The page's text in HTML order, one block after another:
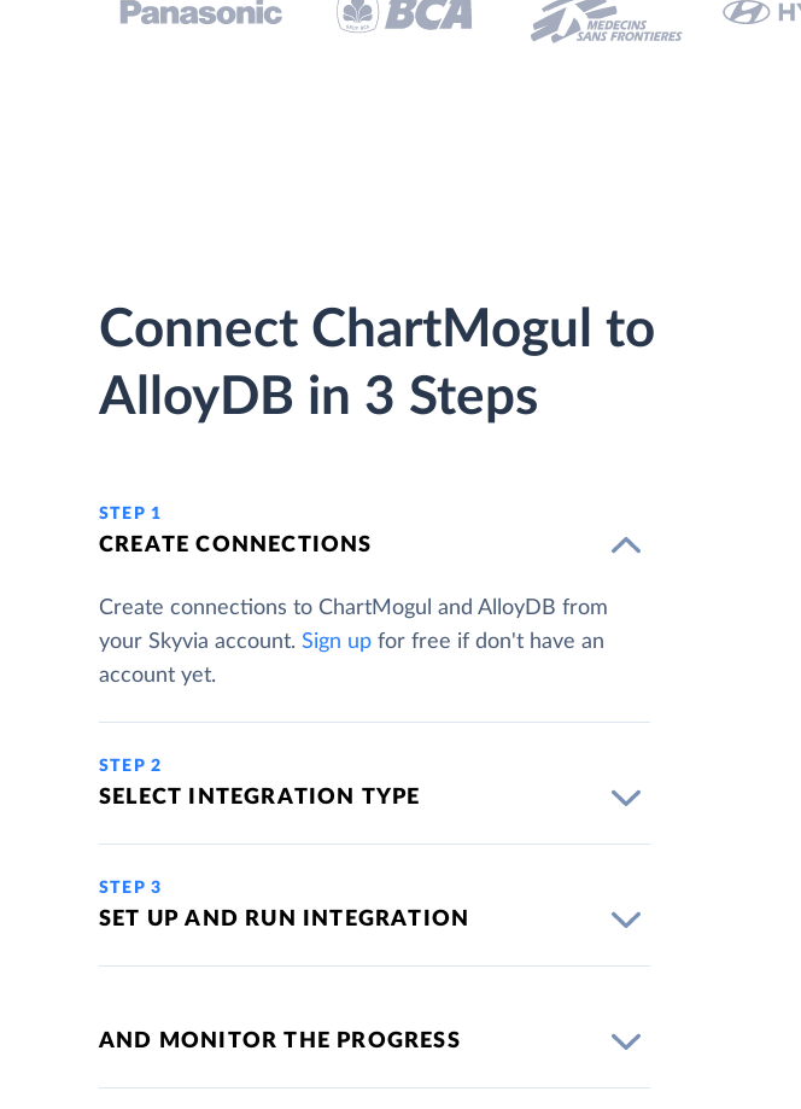
Connect ChartMogul to
AlloyDB in 3 Steps
STEP 1
CREATE CONNECTIONS
Create connections to ChartMogul and AlloyDB from
your Skyvia account. Sign up for free if don't have an
account yet.
STEP 2
SELECT INTEGRATION TYPE
STEP 3
SET UP AND RUN INTEGRATION
AND MONITOR THE PROGRESS